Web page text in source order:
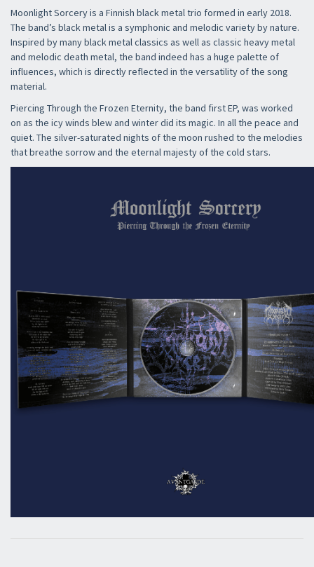
Moonlight Sorcery is a Finnish black metal trio formed in early 2018.
The band’s black metal is a symphonic and melodic variety by nature.
Inspired by many black metal classics as well as classic heavy metal
and melodic death metal, the band indeed has a huge palette of
influences, which is directly reflected in the versatility of the song
material.
Piercing Through the Frozen Eternity, the band first EP, was worked
on as the icy winds blew and winter did its magic. In all the peace and
quiet. The silver-saturated nights of the moon rushed to the melodies
that breathe sorrow and the eternal majesty of the cold stars.